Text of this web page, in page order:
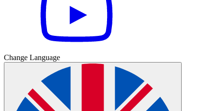
Change Language